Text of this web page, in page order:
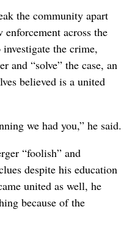
the community apart
across the
the crime,
and “solve” the case, an
believed is a united
we had you,” he said.
“foolish” and
despite his education
united as well, he
because of the